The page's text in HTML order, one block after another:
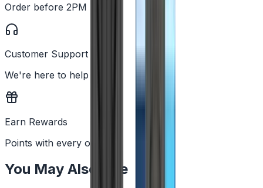
Order before 2PM
Customer Support
We're here to help
Earn Rewards
Points with every order
You May Also Like